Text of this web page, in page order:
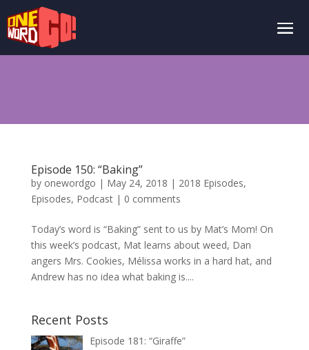
Episode 150: “Baking”
by onewordgo | May 24, 2018 | 2018 Episodes,
Episodes, Podcast| 0 comments
Today’s word is “Baking” sent to us by Mat’s Mom! On
this week’s podcast, Mat learns about weed, Dan
angers Mrs. Cookies, Mélissa works in a hard hat, and
Andrew has no idea what baking is....
Recent Posts
Episode 181: “Giraffe”